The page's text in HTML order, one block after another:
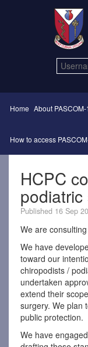
Home About PASCOM-
How to access
HCPC
Published 16 Sep
We are
We have
toward our
chiropodists /
undertaken
extend their
surgery. We plan
public protection.
We have